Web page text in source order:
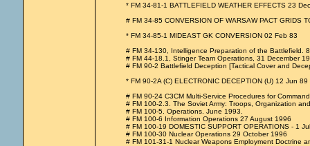
* FM 34-81-1 BATTLEFIELD WEATHER EFFECTS 23
# FM 34-85 CONVERSION OF WARSAW PACT GRIDS
* FM 34-85-1 MIDEAST GK CONVERSION 02 Feb 83
# FM 34-130, Intelligence Preparation of the Battlefield.
# FM 44-18.1, Stinger Team Operations, 31 December
# FM 90-2 Battlefield Deception [Tactical Cover and
* FM 90-2A (C) ELECTRONIC DECEPTION (U) 12 Jun 89
# FM 90-24 C3CM Multi-Service Procedures for
# FM 100-2.3. The Soviet Army: Troops, Organization
# FM 100-5. Operations. June 1993.
# FM 100-6 Information Operations 27 August 1996
# FM 100-19 DOMESTIC SUPPORT OPERATIONS - 1
# FM 100-30 Nuclear Operations 29 October 1996
# FM 101-31-1 Nuclear Weapons Employment Doctrine